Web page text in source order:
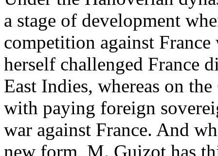
a stage of development
competition against
herself challenged France
East Indies, whereas on
with paying foreign
war against France. And
new form, M. Guizot has